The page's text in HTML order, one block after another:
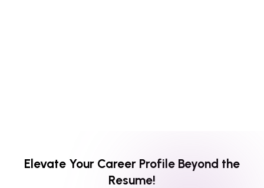
Elevate Your Career Profile Beyond the
Resume!